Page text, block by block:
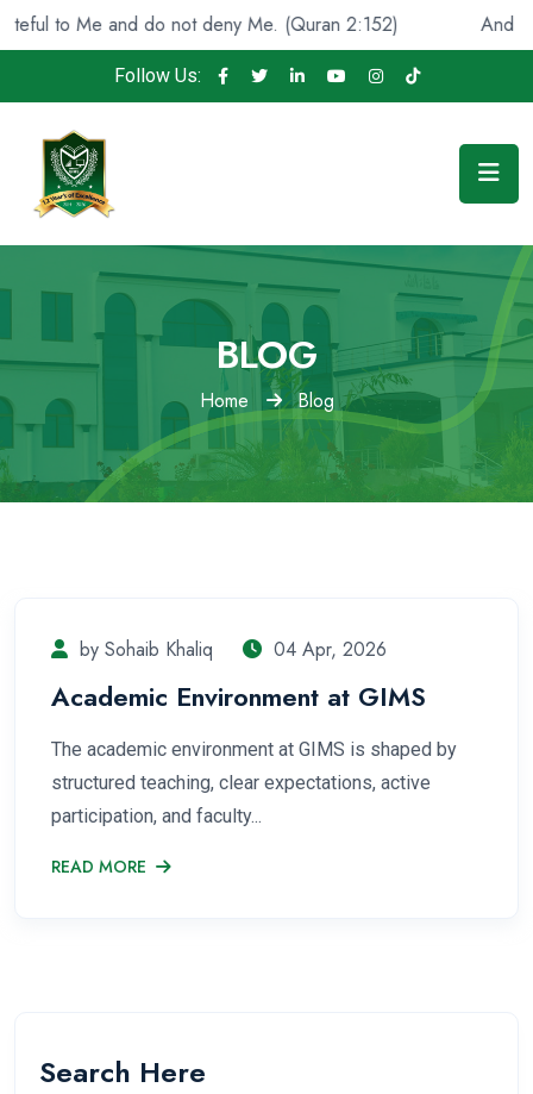
to Me and do not deny Me. (Quran 2:152) And He
Follow Us:
BLOG
Home Blog
by Sohaib Khaliq 04 Apr, 2026
Academic Environment at GIMS
The academic environment at GIMS is shaped by
structured teaching, clear expectations, active
participation, and faculty...
READ MORE
Search Here